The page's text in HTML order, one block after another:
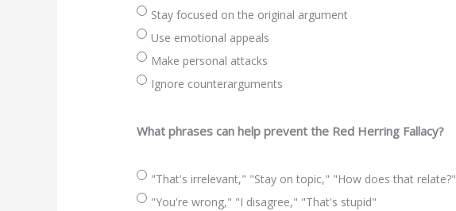
Stay focused on the original argument
Use emotional appeals
Make personal attacks
Ignore counterarguments
What phrases can help prevent the Red Herring Fallacy?
"That's irrelevant," "Stay on topic," "How does that relate?"
"You're wrong," "I disagree," "That's stupid"